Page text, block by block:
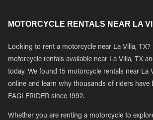
MOTORCYCLE RENTALS NEAR LA
Looking to rent a motorcycle near La Villa, TX?
motorcycle rentals available near La Villa, TX
today. We found 15 motorcycle rentals near La
online and learn why thousands of riders have
EAGLERIDER since 1992.
Whether you are renting a motorcycle to